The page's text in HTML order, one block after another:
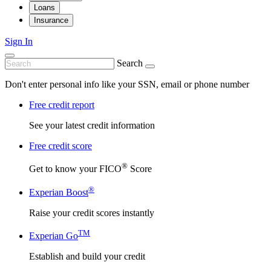
Loans
Insurance
Sign In
Search
Don't enter personal info like your SSN, email or phone number
Free credit report
See your latest credit information
Free credit score
Get to know your FICO® Score
Experian Boost®
Raise your credit scores instantly
Experian GoTM
Establish and build your credit